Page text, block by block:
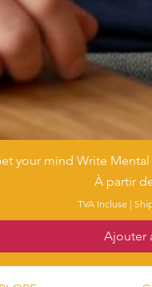
your mind Write
À partir
Prix
TVA Incluse |
Ajouter